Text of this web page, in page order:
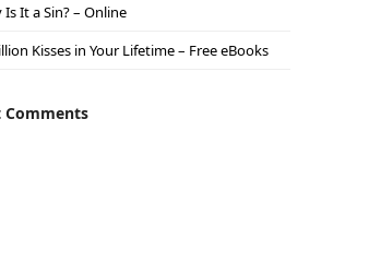
Is It a Sin? – Online
Kisses in Your Lifetime – Free eBooks
Comments